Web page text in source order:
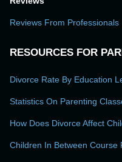
Reviews From Professionals
RESOURCES FOR
Divorce Rate By Education
Statistics On Parenting
How Does Divorce Affect
Children In Between Course